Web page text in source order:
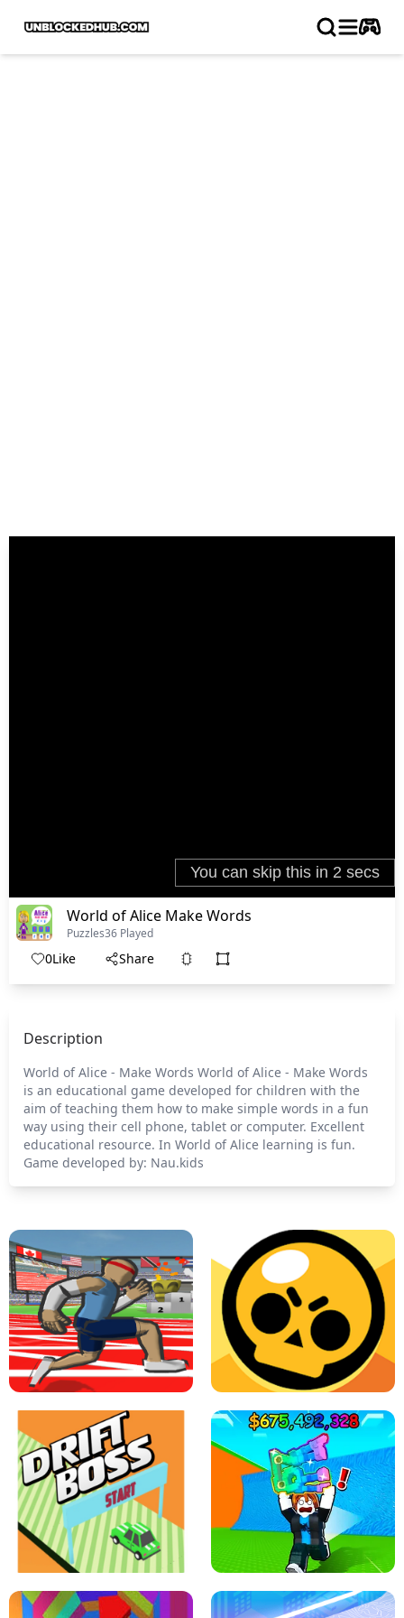
World of Alice Make Words
Puzzles36 Played
0Like Share
Description
World of Alice - Make Words World of Alice - Make Words
is an educational game developed for children with the
aim of teaching them how to make simple words in a fun
way using their cell phone, tablet or computer. Excellent
educational resource. In World of Alice learning is fun.
Game developed by: Nau.kids
SPEED STARS - RUNNING GAME BRAWL STARS SIMULATOR